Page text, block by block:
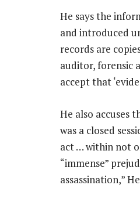
He says the
and introduced
records are
auditor, forensic
accept that
He also accuses
was a closed
act … within not
“immense”
assassination,”